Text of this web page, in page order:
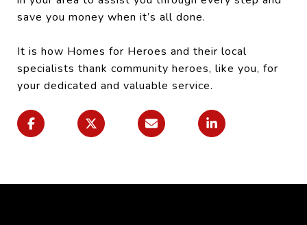
save you money when it’s all done.
It is how Homes for Heroes and their local
specialists thank community heroes, like you, for
your dedicated and valuable service.